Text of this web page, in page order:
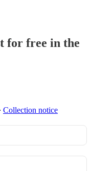
for free in the
∙ Collection notice